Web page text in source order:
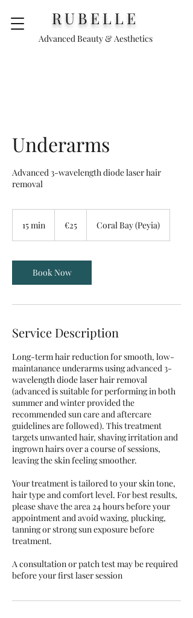
RUBELLE
Advanced Beauty & Aesthetics
Underarms
Advanced 3-wavelength diode laser hair
removal
15 min
i
n
€25 Coral Bay (Peyia)
Book Now
Service Description
Long-term hair reduction for smooth, low-
maintanance underarms using advanced 3-
wavelength diode laser hair removal
(advanced is suitable for performing in both
summer and winter provided the
recommended sun care and aftercare
guidelines are followed). This treatment
targets unwanted hair, shaving irritation and
ingrown hairs over a course of sessions,
leaving the skin feeling smoother.
Your treatment is tailored to your skin tone,
hair type and comfort level. For best results,
please shave the area 24 hours before your
appointment and avoid waxing, plucking,
tanning or strong sun exposure before
treatment.
A consultation or patch test may be required
before your first laser session